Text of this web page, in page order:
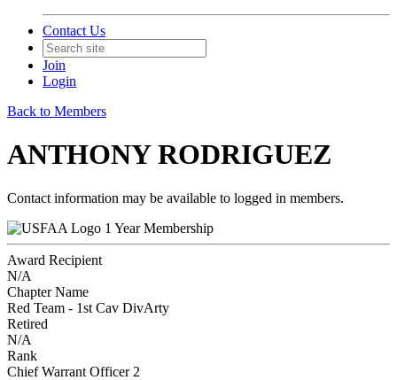
Contact Us
Join
Login
Back to Members
ANTHONY RODRIGUEZ
Contact information may be available to logged in members.
1 Year Membership
Award Recipient
N/A
Chapter Name
Red Team - 1st Cav DivArty
Retired
N/A
Rank
Chief Warrant Officer 2